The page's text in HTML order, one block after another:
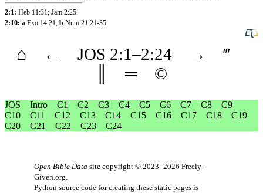
2:1: Heb 11:31; Jam 2:25.
2:10: a Exo 14:21; b Num 21:21-35.
⌂ ← JOS 2:1–2:24 →
‴
═ ©
JOS Intro C1 C2 C3 C4 C5 C6 C7 C8
C9
C10
C11 C12 C13 C14 C15 C16 C17 C18
C19
C20
C21 C22 C23 C24
Open Bible Data site copyright © 2023–2026 Freely-
Given.org.
Python source code for creating these static pages is